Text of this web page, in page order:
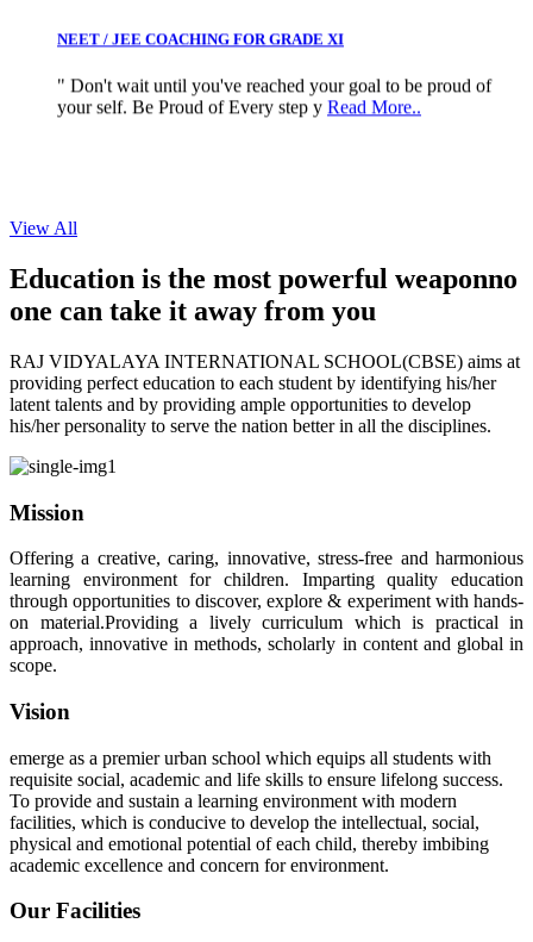
your self. Be Proud of Every step yRead More..
View All
Education is the most powerful weaponno
one can take it away from you
RAJ VIDYALAYA INTERNATIONAL SCHOOL(CBSE) aims at
providing perfect education to each student by identifying his/her
latent talents and by providing ample opportunities to develop
his/her personality to serve the nation better in all the disciplines.
Mission
Offering a creative, caring, innovative, stress-free and harmonious
learning environment for children. Imparting quality education
through opportunities to discover, explore & experiment with hands-
on material.Providing a lively curriculum which is practical in
approach, innovative in methods, scholarly in content and global in
scope.
Vision
emerge as a premier urban school which equips all students with
requisite social, academic and life skills to ensure lifelong success.
To provide and sustain a learning environment with modern
facilities, which is conducive to develop the intellectual, social,
physical and emotional potential of each child, thereby imbibing
academic excellence and concern for environment.
Our Facilities